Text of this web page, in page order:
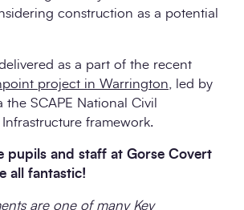
construction as a potential
as a part of the recent
project in Warrington , led by
the SCAPE National Civil
framework.
pupils and staff at Gorse Covert
all fantastic!
are one of many Key